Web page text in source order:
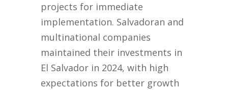
projects for immediate
implementation. Salvadoran and
multinational companies
maintained their investments in
El Salvador in 2024, with high
expectations for better growth